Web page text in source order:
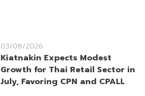
03/08/2026
Kiatnakin Expects Modest
Growth for Thai Retail Sector in
July, Favoring CPN and CPALL